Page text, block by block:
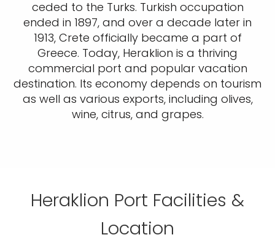
ceded to the Turks. Turkish occupation
ended in 1897, and over a decade later in
1913, Crete officially became a part of
Greece. Today, Heraklion is a thriving
commercial port and popular vacation
destination. Its economy depends on tourism
as well as various exports, including olives,
wine, citrus, and grapes.
Heraklion Port Facilities &
Location